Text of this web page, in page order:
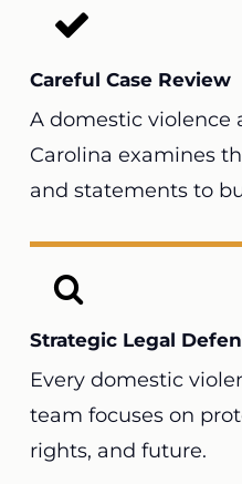
Careful Case Review
A domestic violence
Carolina examines
and statements to
Strategic Legal
Every domestic
team focuses on
rights, and future.